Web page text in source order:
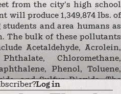
from the city’s high school
will produce 1,349,874 lbs. of
and area humans as
The bulk of these pollutants
Acetaldehyde, Acrolein,
Chloromethane,
Phenol, Toluene,
and Sulfur Dioxide. The
by the plant are illegal
Log in